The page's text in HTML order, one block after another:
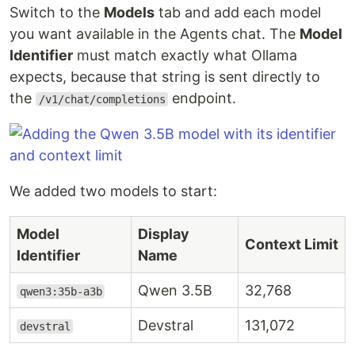
Switch to the Models tab and add each model
you want available in the Agents chat. The Model
Identifier must match exactly what Ollama
expects, because that string is sent directly to
the
/v1/chat/completions endpoint.
We added two models to start:
Model
Identifier
Display
Name
Context Limit
qwen3:35b-a3b Qwen 3.5B 32,768
devstral Devstral 131,072